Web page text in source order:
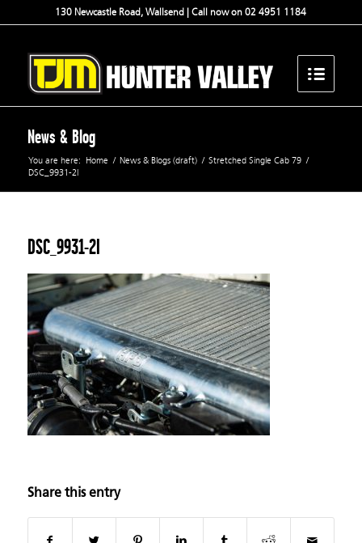
130 Newcastle Road, Wallsend | Call now on 02 4951 1184
News & Blog
You are here: Home / News & Blogs (draft) / Stretched Single Cab 79 /
DSC_9931-2l
DSC_9931-2l
Share this entry